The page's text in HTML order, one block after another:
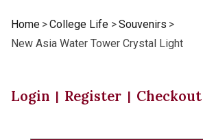
Home >College Life >Souvenirs >
New Asia Water Tower Crystal Light
Login | Register | Checkout